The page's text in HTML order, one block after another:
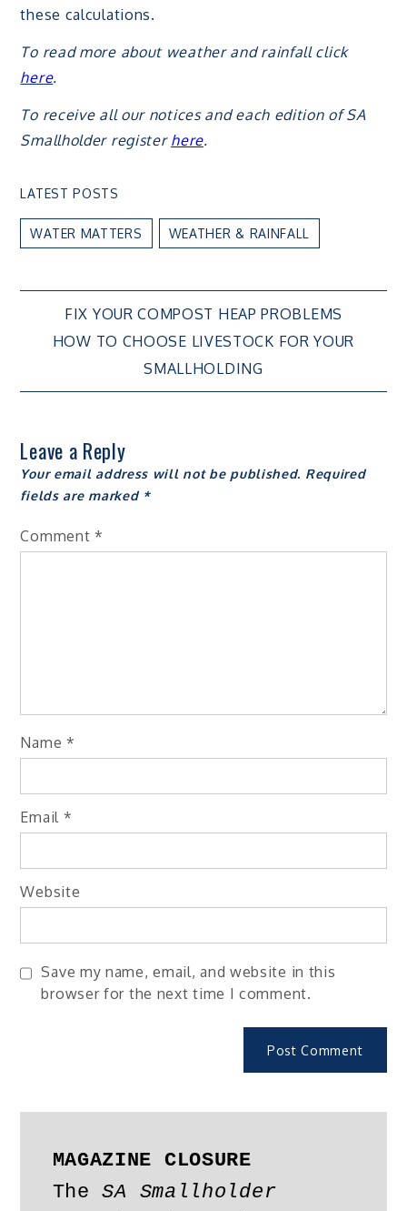
these calculations.
To read more about weather and rainfall click
here.
To receive all our notices and each edition of SA
Smallholder register here.
LATEST POSTS
WATER MATTERS WEATHER & RAINFALL
Post
navigation
FIX YOUR COMPOST HEAP PROBLEMS
HOW TO CHOOSE LIVESTOCK FOR YOUR
SMALLHOLDING
Leave a Reply
Your email address will not be published. Required
fields are marked *
Comment *
Name *
Email *
Website
Save my name, email, and website in this
browser for the next time I comment.
MAGAZINE CLOSURE
The SA Smallholder